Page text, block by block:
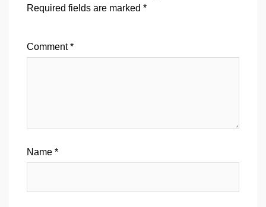
Required fields are marked *
Comment*
Name *